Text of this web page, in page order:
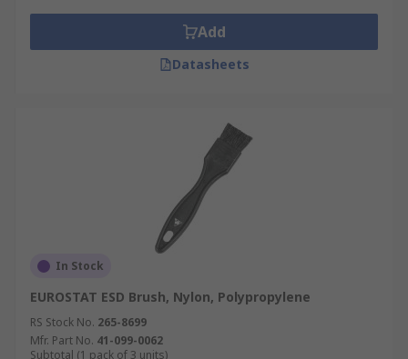
Add
Datasheets
In Stock
EUROSTAT ESD Brush, Nylon, Polypropylene
RS Stock No. 265-8699
Mfr. Part No. 41-099-0062
Subtotal (1 pack of 3 units)